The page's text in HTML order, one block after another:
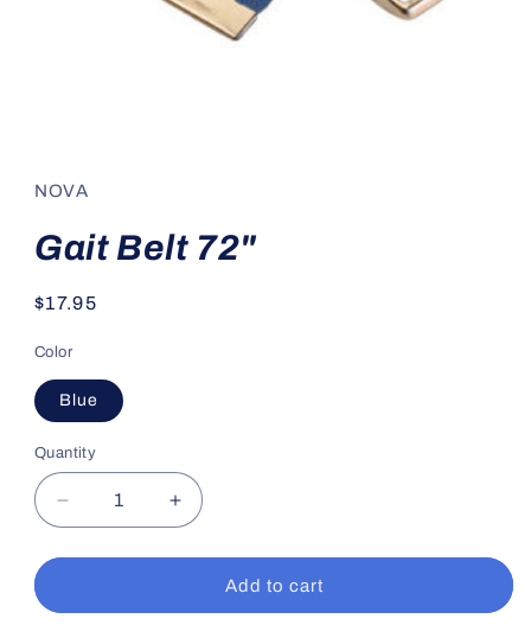
in
modal
NOVA
Gait Belt 72"
Regular
$17.95
Color
Blue
Quantity
Decrease
quantity
for
Belt
Increase
quantity
for
Belt
Add to cart